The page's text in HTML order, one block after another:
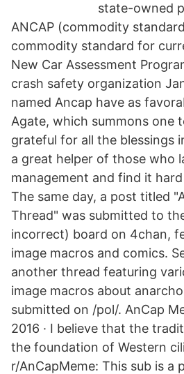
state-owned
ANCAP (commodity
commodity standard for
New Car Assessment
crash safety organization
named Ancap have as
Agate, which summons one
grateful for all the blessings
a great helper of those who
management and find it
The same day, a post titled
Thread" was submitted to
incorrect) board on 4chan,
image macros and comics.
another thread featuring
image macros about
submitted on /pol/. AnCap
2016 · I believe that the
the foundation of Western
r/AnCapMeme: This sub is a